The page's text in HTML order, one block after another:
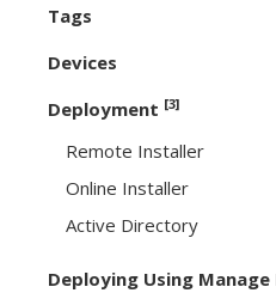
Tags
Devices
Deployment [3]
Remote Installer
Online Installer
Active Directory
Deploying Using Manage